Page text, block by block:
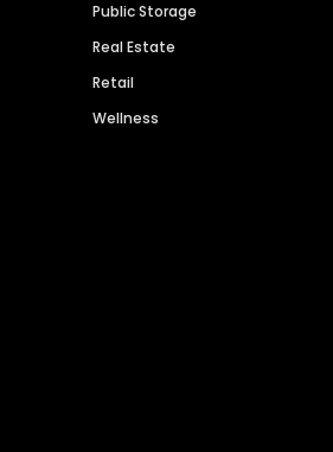
Public Storage
Real Estate
Retail
Wellness